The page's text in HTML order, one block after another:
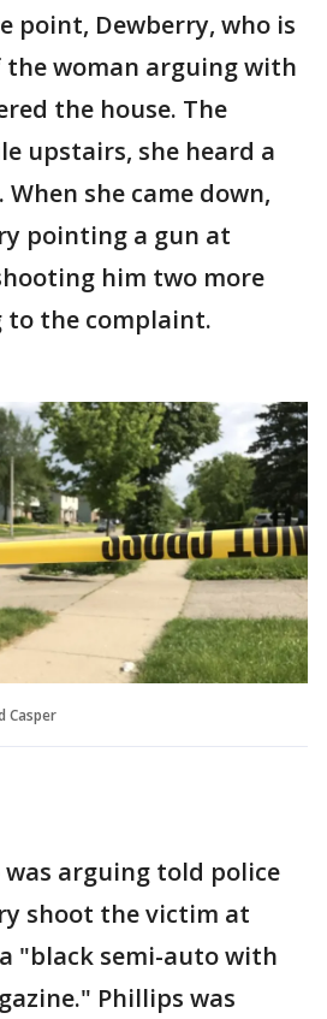
point, Dewberry, who is
woman arguing with
the house. The
upstairs, she heard a
she came down,
pointing a gun at
him two more
to the complaint.
Casper
was arguing told police
shoot the victim at
"black semi-auto with
Phillips was